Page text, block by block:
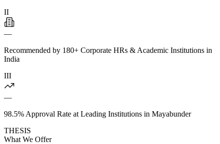
II
—
Recommended by 180+ Corporate HRs & Academic Institutions in
India
III
—
98.5% Approval Rate at Leading Institutions in Mayabunder
THESIS
What We Offer